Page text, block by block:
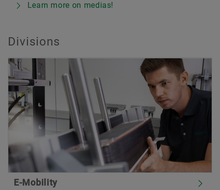
Learn more on medias!
Divisions
E-Mobility